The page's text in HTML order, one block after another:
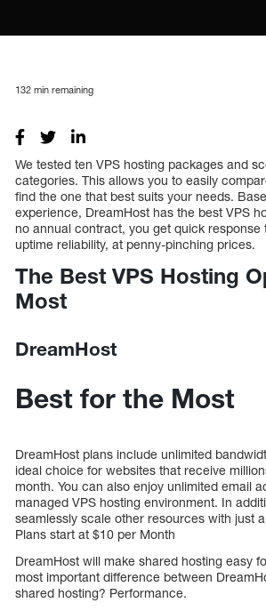
132 min remaining
We tested ten VPS hosting packages and
categories. This allows you to easily
find the one that best suits your needs.
experience, DreamHost has the best VPS
no annual contract, you get quick response
uptime reliability, at penny-pinching prices.
The Best VPS Hosting
Most
DreamHost
Best for the Most
DreamHost plans include unlimited
ideal choice for websites that receive
month. You can also enjoy unlimited email
managed VPS hosting environment. In
seamlessly scale other resources with just
Plans start at $10 per Month
DreamHost will make shared hosting easy
most important difference between
shared hosting? Performance.